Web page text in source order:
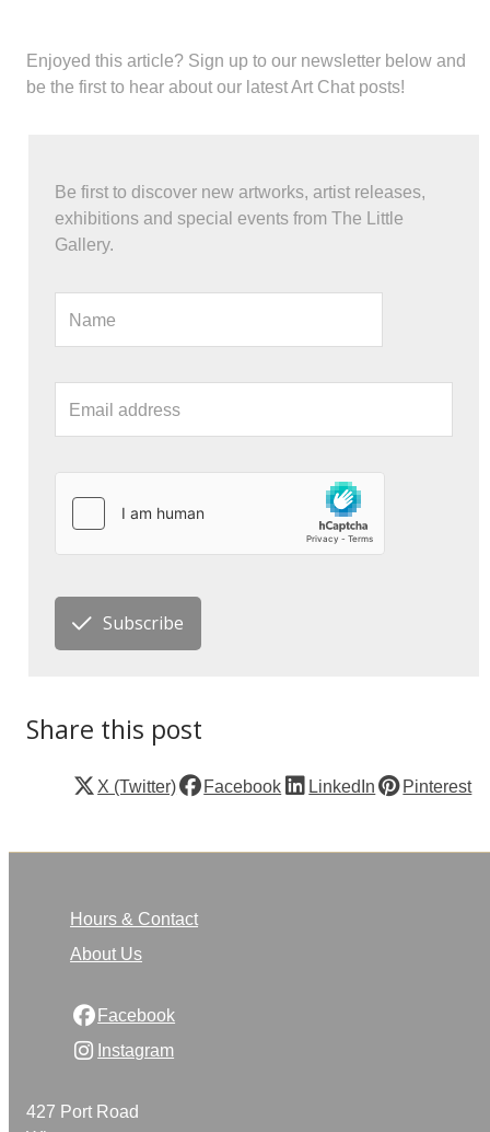
Enjoyed this article? Sign up to our newsletter below and
be the first to hear about our latest Art Chat posts!
Be first to discover new artworks, artist releases,
exhibitions and special events from The Little
Gallery.
Subscribe
Share this post
X (Twitter) Facebook LinkedIn Pinterest
Hours & Contact
About Us
Facebook
Instagram
427 Port Road